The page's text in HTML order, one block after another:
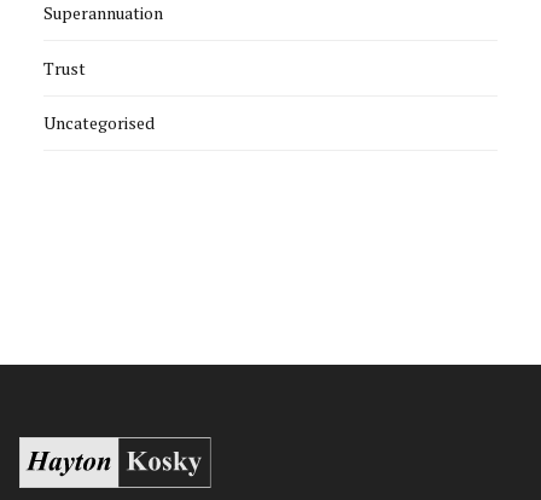
Superannuation
Trust
Uncategorised